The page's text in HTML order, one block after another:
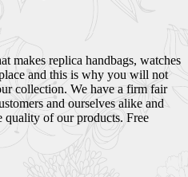
makes replica handbags, watches
and this is why you will not
collection. We have a firm fair
and ourselves alike and
quality of our products. Free